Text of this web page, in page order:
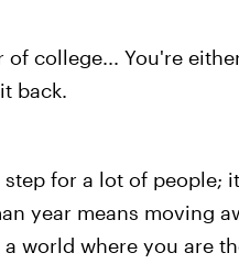
of college... You're
back.
step for a lot of people;
year means moving
world where you are